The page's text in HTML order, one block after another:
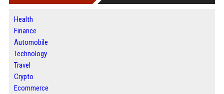
Health
Finance
Automobile
Technology
Travel
Crypto
Ecommerce